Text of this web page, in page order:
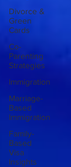
Divorce &
Green
Cards
Co-
Parenting
Strategies
Immigration
Marriage-
Based
Immigration
Family-
Based
Visa
Insights